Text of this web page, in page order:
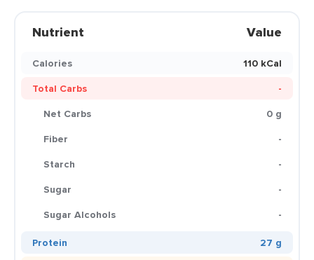
Nutrient Value
Calories
110 kCal
Total Carbs
-
Net Carbs
0 g
Fiber
-
Starch
-
Sugar
-
Sugar Alcohols
-
Protein
27 g